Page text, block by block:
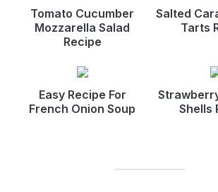
Tomato Cucumber
Mozzarella Salad
Recipe
Salted
Tarts
Easy Recipe For
French Onion Soup
Shells